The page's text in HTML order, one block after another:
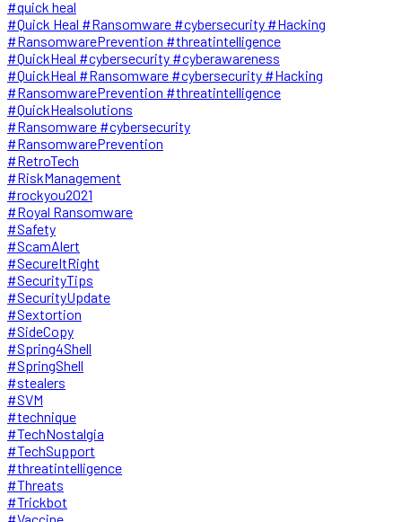
#quick heal
#Quick Heal #Ransomware #cybersecurity #Hacking
#RansomwarePrevention #threatintelligence
#QuickHeal #cybersecurity #cyberawareness
#QuickHeal #Ransomware #cybersecurity #Hacking
#RansomwarePrevention #threatintelligence
#QuickHealsolutions
#Ransomware #cybersecurity
#RansomwarePrevention
#RetroTech
#RiskManagement
#rockyou2021
#Royal Ransomware
#Safety
#ScamAlert
#SecureItRight
#SecurityTips
#SecurityUpdate
#Sextortion
#SideCopy
#Spring4Shell
#SpringShell
#stealers
#SVM
#technique
#TechNostalgia
#TechSupport
#threatintelligence
#Threats
#Trickbot